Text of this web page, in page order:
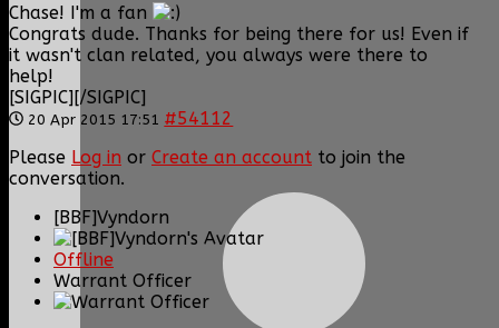
Chase! I'm a fan
Congrats dude. Thanks for being there for us! Even if
it wasn't clan related, you always were there to
help!
[SIGPIC][/SIGPIC]
20 Apr 2015 17:51 #54112
Please Log in or Create an account to join the
conversation.
[BBF]Vyndorn
Offline
Warrant Officer